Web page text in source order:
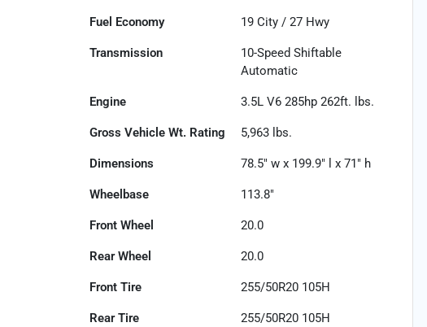
Fuel Economy 19 City /27 Hwy
Transmission
10-Speed Shiftable
Automatic
Engine 3.5L V6 285hp 262ft. lbs.
Gross Vehicle Wt. Rating 5,963 lbs.
Dimensions 78.5" w x 199.9" l x 71" h
Wheelbase 113.8"
Front Wheel 20.0
Rear Wheel 20.0
Front Tire 255/50R20 105H
Rear Tire 255/50R20 105H